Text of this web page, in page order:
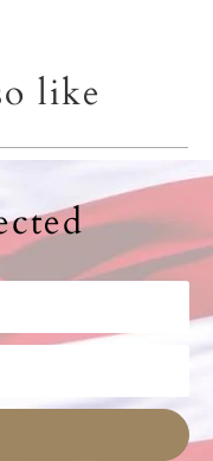
like